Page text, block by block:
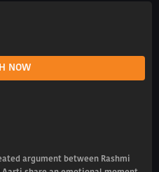
NOW
argument between Rashmi